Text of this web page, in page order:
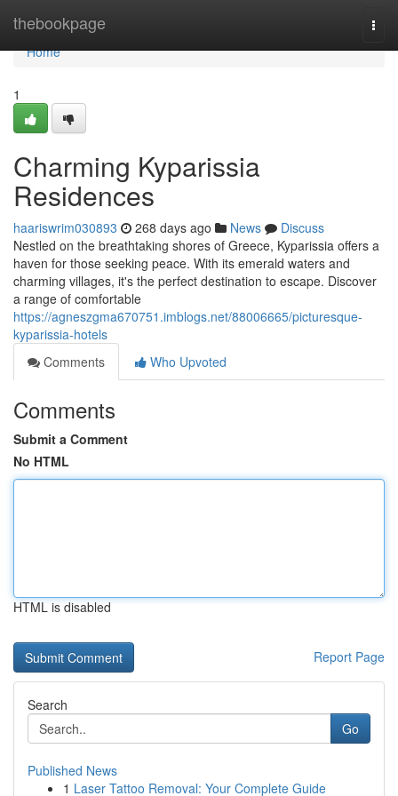
thebookpage
Home
Home
1
Charming Kyparissia
Residences
haariswrim030893 268 days ago News
Discuss
Nestled on the breathtaking shores of Greece, Kyparissia offers a
haven for those seeking peace. With its emerald waters and
charming villages, it's the perfect destination to escape. Discover
a range of comfortable
https://agneszgma670751.imblogs.net/88006665/picturesque-
kyparissia-hotels
Comments
Who Upvoted
Comments
Submit a Comment
No HTML
HTML is disabled
Report Page
Search
Go
Published News
1 Laser Tattoo Removal: Your Complete Guide